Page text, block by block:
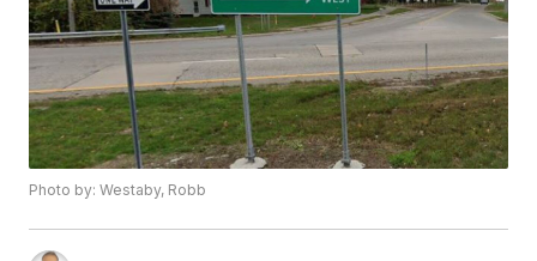
Photo by: Westaby, Robb